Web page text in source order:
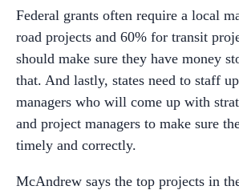
Federal grants often require a local
road projects and 60% for transit
should make sure they have money
that. And lastly, states need to staff
managers who will come up with
and project managers to make sure
timely and correctly.
McAndrew says the top projects in